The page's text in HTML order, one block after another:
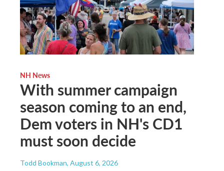
NH News
With summer campaign
season coming to an end,
Dem voters in NH's CD1
must soon decide
Todd Bookman, August 6, 2026